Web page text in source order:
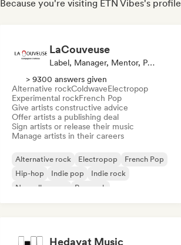
Because you're visiting ETN Vibes's profile
LaCouveuse
Label, Manager, Mentor, Publisher
> 9300 answers given
Alternative rockColdwaveElectropop
Experimental rockFrench Pop
Give artists constructive advice
Offer artists a publishing deal
Sign artists or release their music
Manage artists in their careers
Alternative rock Electropop
French Pop
Hip-hop
Indie pop
Indie rock
Nouvelle scene
Pop rock
Hedayat Music